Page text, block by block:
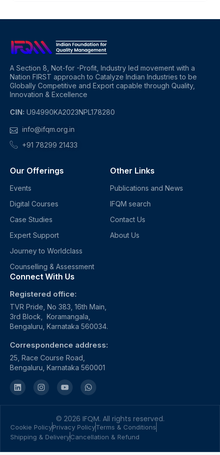
A Section 8, Not-for -Profit, Industry led movement with a
Nation FIRST approach to Catalyze Indian Industries to be
Globally Competitive and Export capable through Quality,
Innovation & Excellence
CIN: U94990KA2023NPL178280
info@ifqm.org.in
+91 78299 21433
Our Offerings
Events
Digital Courses
Case Studies
Expert Support
Journey to Worldclass
Counselling & Assessment
Other Links
Publications and News
IFQM search
Contact Us
About Us
Connect With Us
Registered office:
TVR Pride, No 383, 16th Main,
3rd Block, Koramangala,
Bengaluru, Karnataka 560034.
Correspondence address:
25, Race Course Road,
Bengaluru, Karnataka 560001
© 2026 IFQM. All rights reserved.
Cookie PolicyPrivacy PolicyTerms & Conditions
Shipping & DeliveryCancellation & Refund